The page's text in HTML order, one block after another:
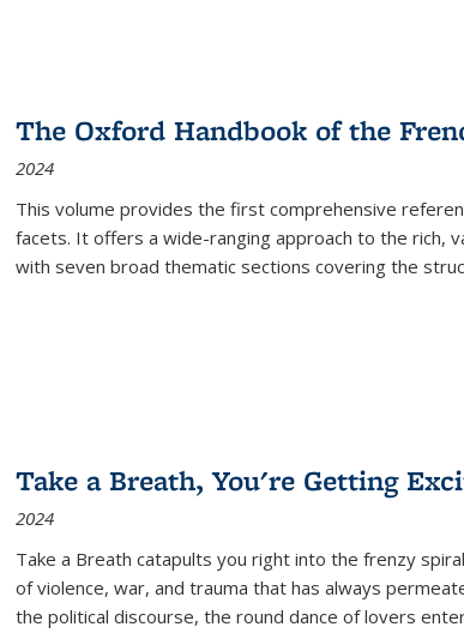
The Oxford Handbook of the
2024
This volume provides the first comprehensive
facets. It offers a wide-ranging approach to the rich,
with seven broad thematic sections covering the
Take a Breath, You're Getting
2024
Take a Breath catapults you right into the frenzy
of violence, war, and trauma that has always
the political discourse, the round dance of lovers